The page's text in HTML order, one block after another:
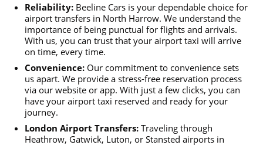
Reliability: Beeline Cars is your dependable choice for
airport transfers in North Harrow. We understand the
importance of being punctual for flights and arrivals.
With us, you can trust that your airport taxi will arrive
on time, every time.
Convenience: Our commitment to convenience sets
us apart. We provide a stress-free reservation process
via our website or app. With just a few clicks, you can
have your airport taxi reserved and ready for your
journey.
London Airport Transfers: Traveling through
Heathrow, Gatwick, Luton, or Stansted airports in